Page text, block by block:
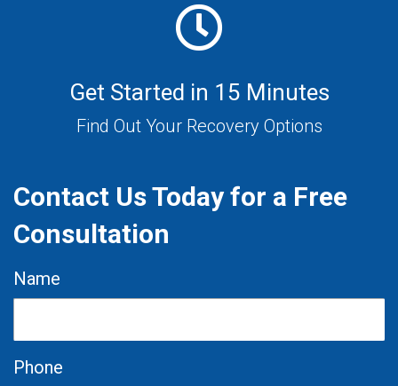
Get Started in 15 Minutes
Find Out Your Recovery Options
Contact Us Today for a Free
Consultation
Name
Phone